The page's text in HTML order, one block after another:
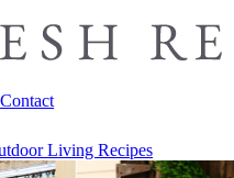
Contact
Living Recipes